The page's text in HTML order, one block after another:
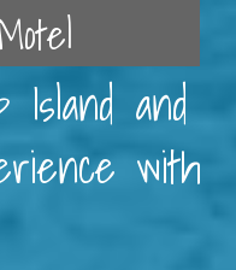
Island and
with